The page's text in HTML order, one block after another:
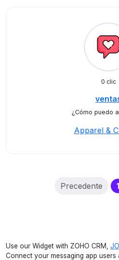
0 clic
¿Cómo puedo
Apparel &
Precedente 1
Use our Widget with ZOHO CRM,
Connect your messaging app